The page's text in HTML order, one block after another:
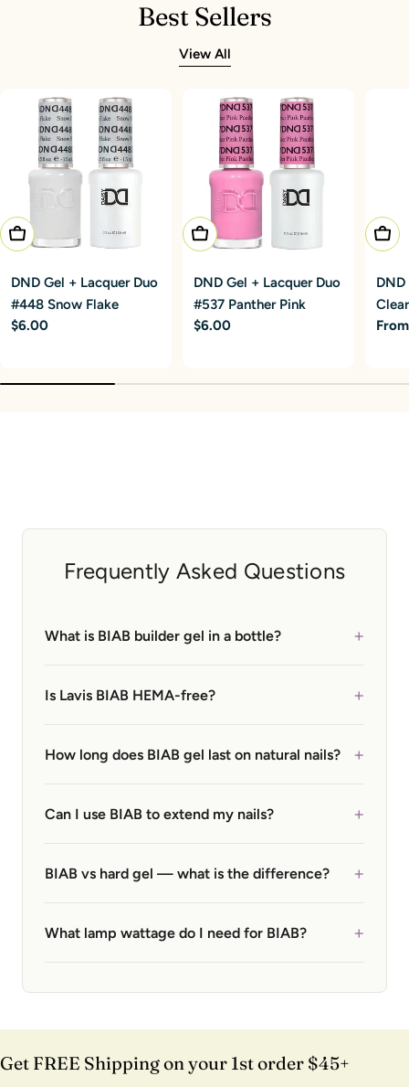
Best Sellers
View All
Add To Cart
DND Gel + Lacquer Duo
#448 Snow Flake
Regular
$6.00
Add To Cart
DND Gel + Lacquer Duo
#537 Panther Pink
Regular
$6.00
Frequently Asked Questions
What is BIAB builder gel in a bottle? +
Is Lavis BIAB HEMA-free? +
How long does BIAB gel last on natural nails? +
Can I use BIAB to extend my nails? +
BIAB vs hard gel — what is the difference? +
What lamp wattage do I need for BIAB? +
Get FREE Shipping on your 1st order $45+